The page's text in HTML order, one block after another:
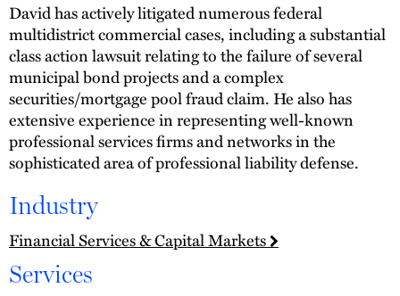
David has actively litigated numerous federal
multidistrict commercial cases, including a substantial
class action lawsuit relating to the failure of several
municipal bond projects and a complex
securities/mortgage pool fraud claim. He also has
extensive experience in representing well-known
professional services firms and networks in the
sophisticated area of professional liability defense.
Industry
Financial Services & Capital Markets
Services